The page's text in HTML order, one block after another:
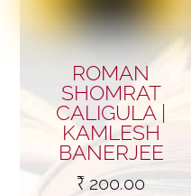
ROMAN
SHOMRAT
CALIGULA |
KAMLESH
BANERJEE
₹ 200.00